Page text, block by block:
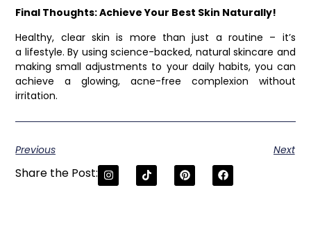
Final Thoughts: Achieve Your Best Skin Naturally!
Healthy, clear skin is more than just a routine – it’s
a lifestyle. By using science-backed, natural skincare and
making small adjustments to your daily habits, you can
achieve a glowing, acne-free complexion without
irritation.
Previous Next
Share the Post: